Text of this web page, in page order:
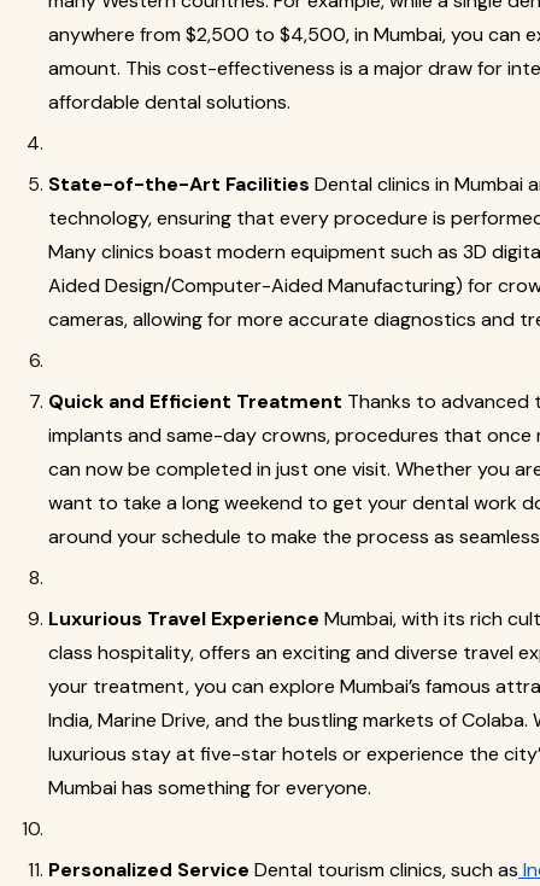
anywhere from $2,500 to $4,500, in Mumbai, you
amount. This cost-effectiveness is a major draw for
affordable dental solutions.
State-of-the-Art Facilities Dental clinics in
technology, ensuring that every procedure is
Many clinics boast modern equipment such as 3D
Aided Design/Computer-Aided Manufacturing) for
cameras, allowing for more accurate diagnostics and
Quick and Efficient Treatment Thanks to advanced
implants and same-day crowns, procedures that
can now be completed in just one visit. Whether you
want to take a long weekend to get your dental work
around your schedule to make the process as
Luxurious Travel Experience Mumbai, with its rich
class hospitality, offers an exciting and diverse travel
your treatment, you can explore Mumbai’s famous
India, Marine Drive, and the bustling markets of
luxurious stay at five-star hotels or experience the
Mumbai has something for everyone.
Personalized Service Dental tourism clinics, such as